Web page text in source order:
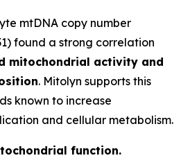
mtDNA copy number
found a strong correlation
mitochondrial activity and
. Mitolyn supports this
known to increase
and cellular metabolism.
function.